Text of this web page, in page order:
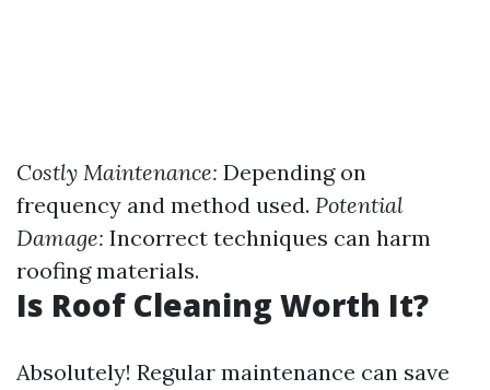
Costly Maintenance: Depending on
frequency and method used. Potential
Damage: Incorrect techniques can harm
roofing materials.
Is Roof Cleaning Worth It?
Absolutely! Regular maintenance can save